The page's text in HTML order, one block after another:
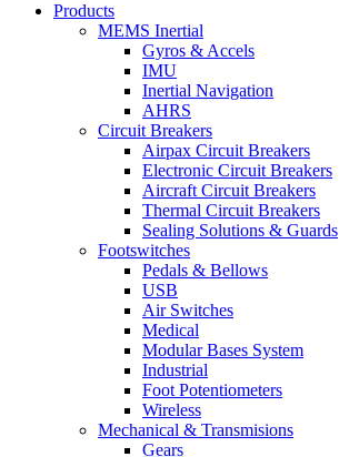
Products
MEMS Inertial
Gyros & Accels
IMU
Inertial Navigation
AHRS
Circuit Breakers
Airpax Circuit Breakers
Electronic Circuit Breakers
Aircraft Circuit Breakers
Thermal Circuit Breakers
Sealing Solutions & Guards
Footswitches
Pedals & Bellows
USB
Air Switches
Medical
Modular Bases System
Industrial
Foot Potentiometers
Wireless
Mechanical & Transmisions
Gears